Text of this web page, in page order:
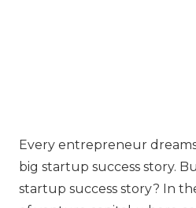
Every entrepreneur
big startup success story.
startup success story? In